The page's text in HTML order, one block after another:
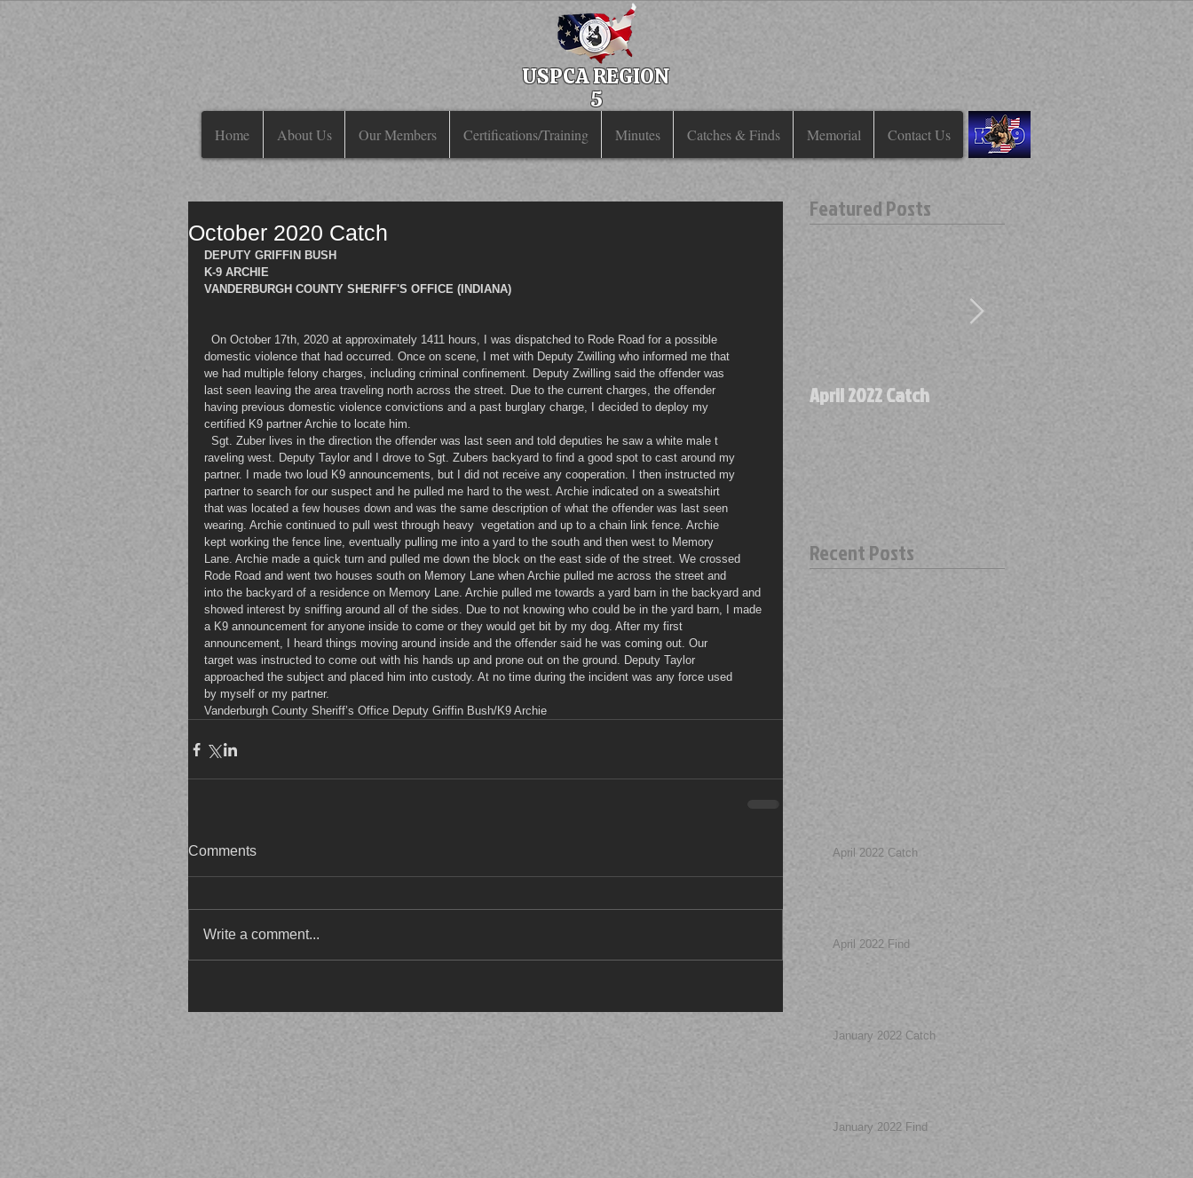
Home About Us Our Members Certifications/Training Minutes Catches & Finds Memorial Contact Us
USPCA REGION
5
October 2020 Catch
DEPUTY GRIFFIN BUSH
K-9 ARCHIE
VANDERBURGH COUNTY SHERIFF'S OFFICE (INDIANA)
  On October 17th, 2020 at approximately 1411 hours, I was dispatched to Rode Road for a possible
domestic violence that had occurred. Once on scene, I met with Deputy Zwilling who informed me that
we had multiple felony charges, including criminal confinement. Deputy Zwilling said the offender was
last seen leaving the area traveling north across the street. Due to the current charges, the offender
having previous domestic violence convictions and a past burglary charge, I decided to deploy my
certified K9 partner Archie to locate him.
  Sgt. Zuber lives in the direction the offender was last seen and told deputies he saw a white male t
raveling west. Deputy Taylor and I drove to Sgt. Zubers backyard to find a good spot to cast around my
partner. I made two loud K9 announcements, but I did not receive any cooperation. I then instructed my
partner to search for our suspect and he pulled me hard to the west. Archie indicated on a sweatshirt
that was located a few houses down and was the same description of what the offender was last seen
wearing. Archie continued to pull west through heavy  vegetation and up to a chain link fence. Archie
kept working the fence line, eventually pulling me into a yard to the south and then west to Memory
Lane. Archie made a quick turn and pulled me down the block on the east side of the street. We crossed
Rode Road and went two houses south on Memory Lane when Archie pulled me across the street and
into the backyard of a residence on Memory Lane. Archie pulled me towards a yard barn in the backyard and
showed interest by sniffing around all of the sides. Due to not knowing who could be in the yard barn, I made
a K9 announcement for anyone inside to come or they would get bit by my dog. After my first
announcement, I heard things moving around inside and the offender said he was coming out. Our
target was instructed to come out with his hands up and prone out on the ground. Deputy Taylor
approached the subject and placed him into custody. At no time during the incident was any force used
by myself or my partner.
Vanderburgh County Sheriff’s Office Deputy Griffin Bush/K9 Archie
Comments
Write a comment...
Featured Posts
April 2022 Catch
Recent Posts
April 2022 Catch
April 2022 Find
January 2022 Catch
January 2022 Find